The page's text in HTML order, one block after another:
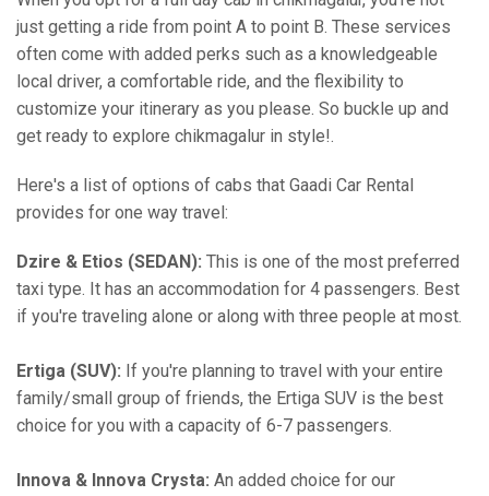
just getting a ride from point A to point B. These services
often come with added perks such as a knowledgeable
local driver, a comfortable ride, and the flexibility to
customize your itinerary as you please. So buckle up and
get ready to explore chikmagalur in style!.
Here's a list of options of cabs that Gaadi Car Rental
provides for one way travel:
Dzire & Etios (SEDAN): This is one of the most preferred
taxi type. It has an accommodation for 4 passengers. Best
if you're traveling alone or along with three people at most.
Ertiga (SUV): If you're planning to travel with your entire
family/small group of friends, the Ertiga SUV is the best
choice for you with a capacity of 6-7 passengers.
Innova & Innova Crysta: An added choice for our